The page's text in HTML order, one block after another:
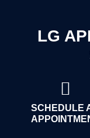
LG
SCHEDULE